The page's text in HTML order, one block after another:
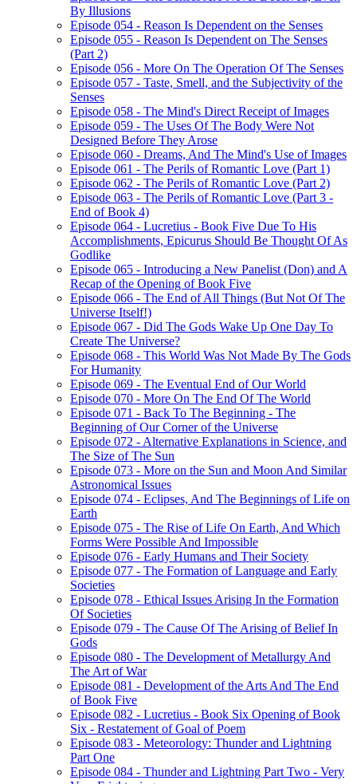
By Illusions
Episode 054 - Reason Is Dependent on the Senses
Episode 055 - Reason Is Dependent on The Senses
(Part 2)
Episode 056 - More On The Operation Of The Senses
Episode 057 - Taste, Smell, and the Subjectivity of the
Senses
Episode 058 - The Mind's Direct Receipt of Images
Episode 059 - The Uses Of The Body Were Not
Designed Before They Arose
Episode 060 - Dreams, And The Mind's Use of Images
Episode 061 - The Perils of Romantic Love (Part 1)
Episode 062 - The Perils of Romantic Love (Part 2)
Episode 063 - The Perils of Romantic Love (Part 3 -
End of Book 4)
Episode 064 - Lucretius - Book Five Due To His
Accomplishments, Epicurus Should Be Thought Of As
Godlike
Episode 065 - Introducing a New Panelist (Don) and A
Recap of the Opening of Book Five
Episode 066 - The End of All Things (But Not Of The
Universe Itself!)
Episode 067 - Did The Gods Wake Up One Day To
Create The Universe?
Episode 068 - This World Was Not Made By The Gods
For Humanity
Episode 069 - The Eventual End of Our World
Episode 070 - More On The End Of The World
Episode 071 - Back To The Beginning - The
Beginning of Our Corner of the Universe
Episode 072 - Alternative Explanations in Science, and
The Size of The Sun
Episode 073 - More on the Sun and Moon And Similar
Astronomical Issues
Episode 074 - Eclipses, And The Beginnings of Life on
Earth
Episode 075 - The Rise of Life On Earth, And Which
Forms Were Possible And Impossible
Episode 076 - Early Humans and Their Society
Episode 077 - The Formation of Language and Early
Societies
Episode 078 - Ethical Issues Arising In the Formation
Of Societies
Episode 079 - The Cause Of The Arising of Belief In
Gods
Episode 080 - The Development of Metallurgy And
The Art of War
Episode 081 - Development of the Arts And The End
of Book Five
Episode 082 - Lucretius - Book Six Opening of Book
Six - Restatement of Goal of Poem
Episode 083 - Meteorology: Thunder and Lightning
Part One
Episode 084 - Thunder and Lightning Part Two - Very